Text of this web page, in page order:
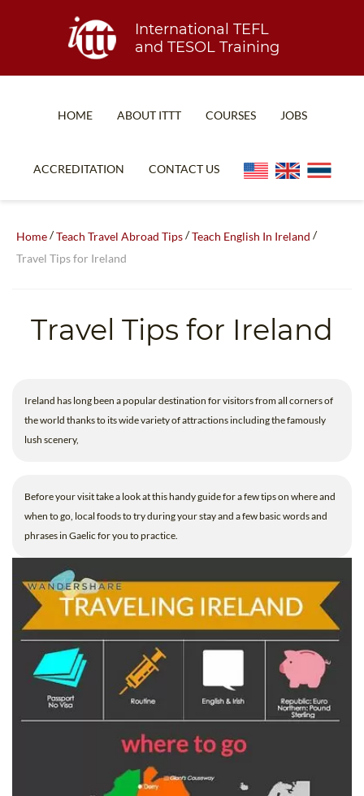
International TEFL
and TESOL Training
HOME ABOUT ITTT
WHY CHOOSE ITTT?
TEFL CERTIFICATION
WHICH COURSE IS RIGHT FOR ME?
COURSES
SPECIALIZED COURSES
JOBS
ACCREDITATION CONTACT US
Home/Teach Travel Abroad Tips/Teach English In Ireland /
Travel Tips for Ireland
Travel Tips for Ireland
Ireland has long been a popular destination for visitors from all corners of
the world thanks to its wide variety of attractions including the famously
lush scenery,
Before your visit take a look at this handy guide for a few tips on where and
when to go, local foods to try during your stay and a few basic words and
phrases in Gaelic for you to practice.